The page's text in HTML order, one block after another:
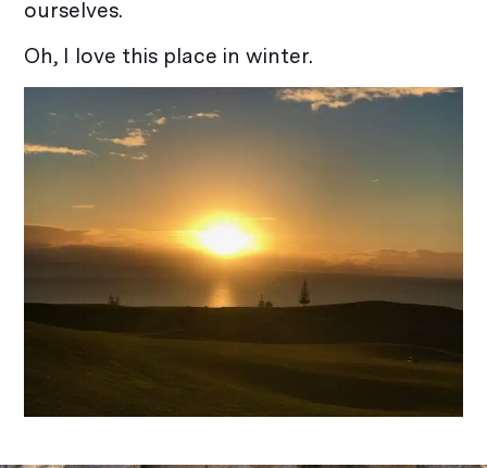
ourselves.
Oh, I love this place in winter.